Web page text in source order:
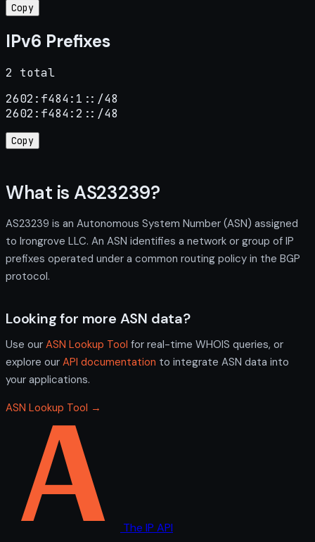
Copy
IPv6 Prefixes
2 total
2602:f484:1::/48
2602:f484:2::/48
Copy
What is AS23239?
AS23239 is an Autonomous System Number (ASN) assigned
to Irongrove LLC. An ASN identifies a network or group of IP
prefixes operated under a common routing policy in the BGP
protocol.
Looking for more ASN data?
Use our ASN Lookup Tool for real-time WHOIS queries, or
explore our API documentation to integrate ASN data into
your applications.
ASN Lookup Tool →
The IP API